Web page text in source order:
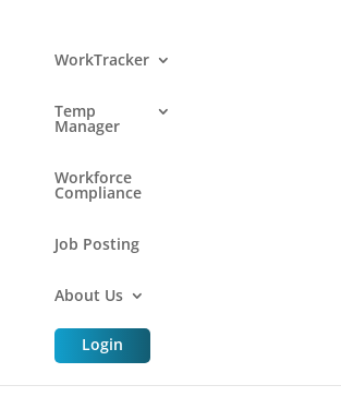
WorkTracker
Temp
Manager
Workforce
Compliance
Job Posting
About Us
Login
Archive
2026
2026
2026